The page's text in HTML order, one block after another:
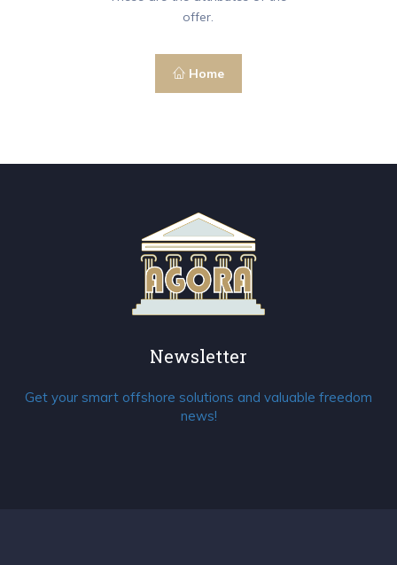
offer.
Home
Newsletter
Get your smart offshore solutions and valuable freedom
news!